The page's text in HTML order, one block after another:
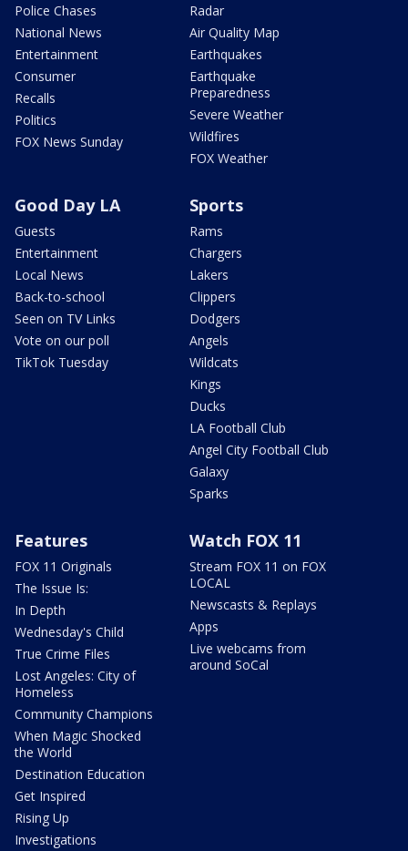
Police Chases
National News
Entertainment
Consumer
Recalls
Politics
FOX News Sunday
Radar
Air Quality Map
Earthquakes
Earthquake
Preparedness
Severe Weather
Wildfires
FOX Weather
Good Day LA
Guests
Entertainment
Local News
Back-to-school
Seen on TV Links
Vote on our poll
TikTok Tuesday
Sports
Rams
Chargers
Lakers
Clippers
Dodgers
Angels
Wildcats
Kings
Ducks
LA Football Club
Angel City Football Club
Galaxy
Sparks
Features
FOX 11 Originals
The Issue Is:
In Depth
Wednesday's Child
True Crime Files
Lost Angeles: City of
Homeless
Community Champions
When Magic Shocked
the World
Destination Education
Get Inspired
Rising Up
Investigations
Watch FOX 11
Stream FOX 11 on FOX
LOCAL
Newscasts & Replays
Apps
Live webcams from
around SoCal